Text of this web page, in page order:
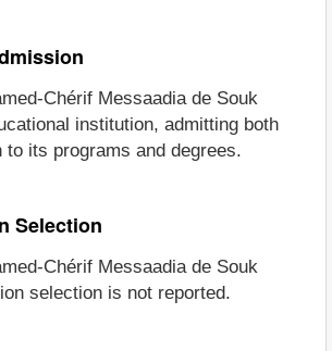
Chérif Messaadia de Souk
institution, admitting both
to its programs and degrees.
Selection
Chérif Messaadia de Souk
selection is not reported.